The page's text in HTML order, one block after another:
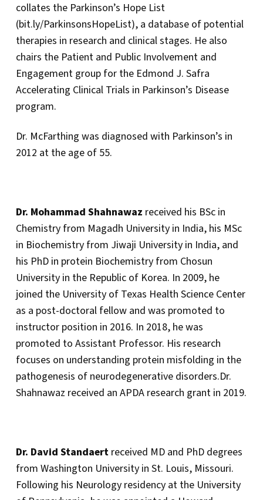
collates the Parkinson’s Hope List
(bit.ly/ParkinsonsHopeList), a database of potential
therapies in research and clinical stages. He also
chairs the Patient and Public Involvement and
Engagement group for the Edmond J. Safra
Accelerating Clinical Trials in Parkinson’s Disease
program.
Dr. McFarthing was diagnosed with Parkinson’s in
2012 at the age of 55.
Dr. Mohammad Shahnawaz received his BSc in
Chemistry from Magadh University in India, his MSc
in Biochemistry from Jiwaji University in India, and
his PhD in protein Biochemistry from Chosun
University in the Republic of Korea. In 2009, he
joined the University of Texas Health Science Center
as a post-doctoral fellow and was promoted to
instructor position in 2016. In 2018, he was
promoted to Assistant Professor. His research
focuses on understanding protein misfolding in the
pathogenesis of neurodegenerative disorders.Dr.
Shahnawaz received an APDA research grant in 2019.
Dr. David Standaert received MD and PhD degrees
from Washington University in St. Louis, Missouri.
Following his Neurology residency at the University